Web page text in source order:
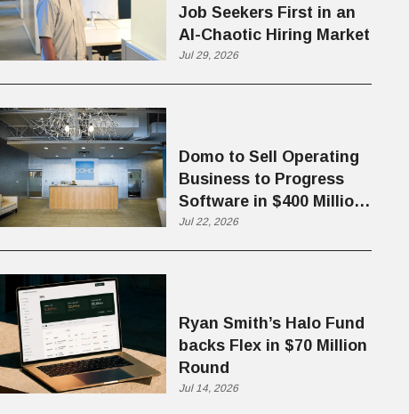
Job Seekers First in an
AI-Chaotic Hiring Market
Jul 29, 2026
Domo to Sell Operating
Business to Progress
Software in $400 Million
Deal
Jul 22, 2026
Ryan Smith’s Halo Fund
backs Flex in $70 Million
Round
Jul 14, 2026